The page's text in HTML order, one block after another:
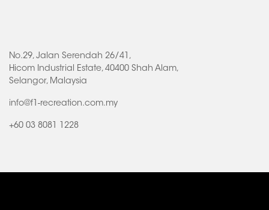
No.29, Jalan Serendah 26/41,
Hicom Industrial Estate, 40400 Shah Alam,
Selangor, Malaysia
info@f1-recreation.com.my
+60 03 8081 1228